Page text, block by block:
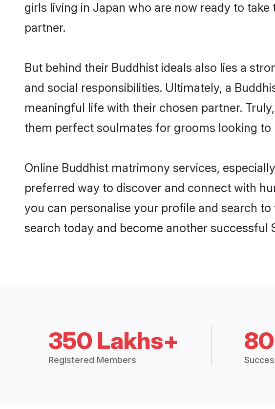
girls living in Japan who are now ready to
partner.
But behind their Buddhist ideals also lies a
and social responsibilities. Ultimately, a
meaningful life with their chosen partner.
them perfect soulmates for grooms looking
Online Buddhist matrimony services,
preferred way to discover and connect with
you can personalise your profile and search
search today and become another successful
350 Lakhs+
Registered Members